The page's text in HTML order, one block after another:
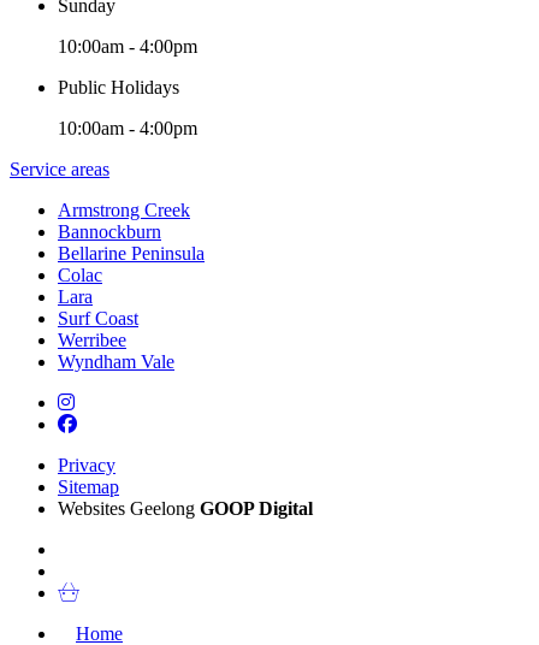
Sunday
10:00am - 4:00pm
Public Holidays
10:00am - 4:00pm
Service areas
Armstrong Creek
Bannockburn
Bellarine Peninsula
Colac
Lara
Surf Coast
Werribee
Wyndham Vale
Privacy
Sitemap
Websites Geelong GOOP Digital
Home